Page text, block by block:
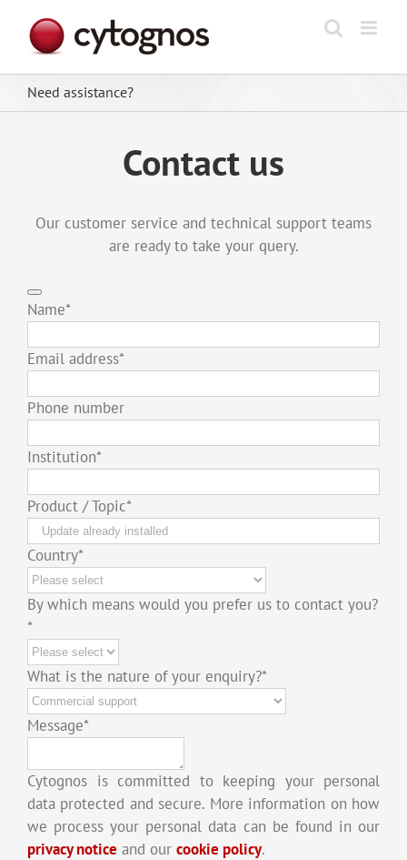
content
Need assistance?
Contact us
Our customer service and technical support teams
are ready to take your query.
Name*
Email address*
Phone number
Institution*
Product / Topic*
Country*
By which means would you prefer us to contact you?
*
What is the nature of your enquiry?*
Message*
Cytognos is committed to keeping your personal
data protected and secure. More information on how
we process your personal data can be found in our
privacy notice and our cookie policy.